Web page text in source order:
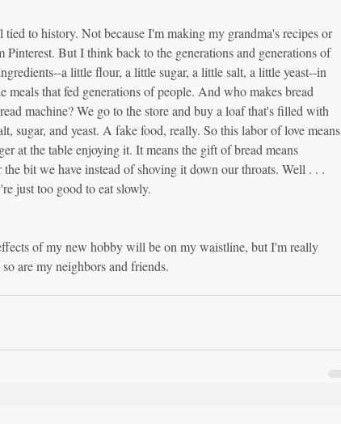
tied to history. Not because I'm making my grandma's recipes or
But I think back to the generations and generations of
a little flour, a little sugar, a little salt, a little yeast--in
meals that fed generations of people. And who makes bread
machine? We go to the store and buy a loaf that's filled with
sugar, and yeast. A fake food, really. So this labor of love means
at the table enjoying it. It means the gift of bread means
bit we have instead of shoving it down our throats. Well . . .
just too good to eat slowly.
of my new hobby will be on my waistline, but I'm really
are my neighbors and friends.